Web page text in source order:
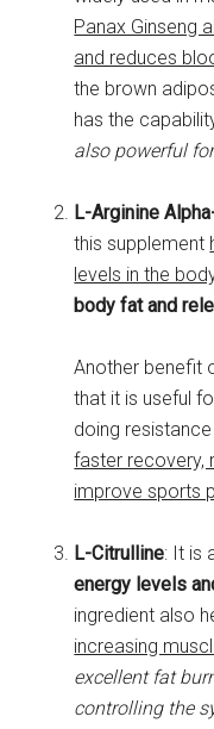
Panax Ginseng
and reduces
the brown
has the
also powerful
L-Arginine
this supplement
levels in the
body fat and
Another benefit
that it is useful
doing
faster recovery,
improve sports
L-Citrulline: It is
energy levels
ingredient also
increasing
excellent fat
controlling the